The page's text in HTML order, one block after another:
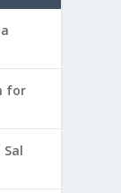
for